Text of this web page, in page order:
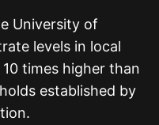
University of
levels in local
times higher than
established by